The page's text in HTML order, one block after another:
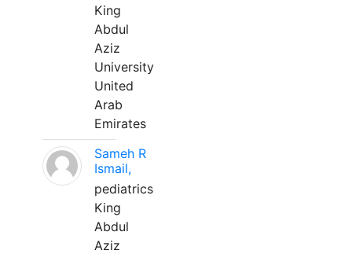
King
Abdul
Aziz
University
United
Arab
Emirates
Sameh R
Ismail,
pediatrics
King
Abdul
Aziz